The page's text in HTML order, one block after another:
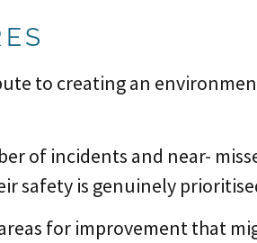
to creating an
of incidents and near-
safety is genuinely
for improvement that